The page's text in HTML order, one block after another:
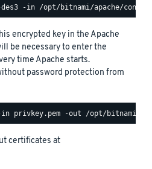
encrypted key in the Apache
be necessary to enter the
time Apache starts.
password protection from
certificates at